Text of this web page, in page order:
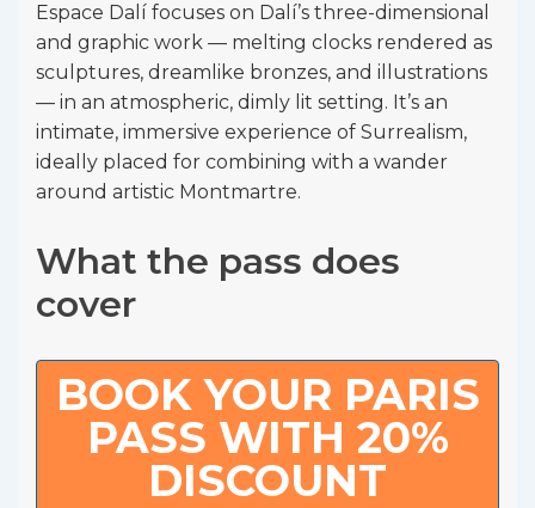
Espace Dalí focuses on Dalí’s three-dimensional
and graphic work — melting clocks rendered as
sculptures, dreamlike bronzes, and illustrations
— in an atmospheric, dimly lit setting. It’s an
intimate, immersive experience of Surrealism,
ideally placed for combining with a wander
around artistic Montmartre.
What the pass does
cover
BOOK YOUR PARIS
PASS WITH 20%
DISCOUNT